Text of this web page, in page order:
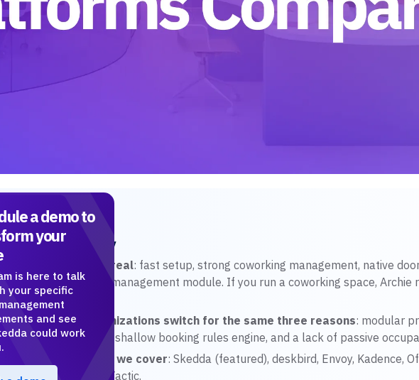
a demo to
your
is here to talk
your specific
and see
could work
Article Summary
strengths are real: fast setup, strong coworking management, native
and a clean visitor management module. If you run a coworking space, Archie
mid-market organizations switch for the same three reasons: modular
at scale, a shallow booking rules engine, and a lack of passive
seven alternatives we cover: Skedda (featured), deskbird, Envoy, Kadence,
Robin, and Tactic.